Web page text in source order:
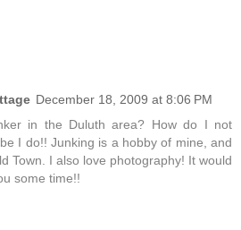
December 18, 2009 at 8:06 PM
in the Duluth area? How do I not
I do!! Junking is a hobby of mine, and
Town. I also love photography! It would
some time!!